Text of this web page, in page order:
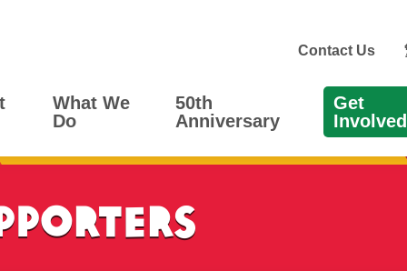
Contact Us
What We
Do
50th
Anniversary
Get
Involved